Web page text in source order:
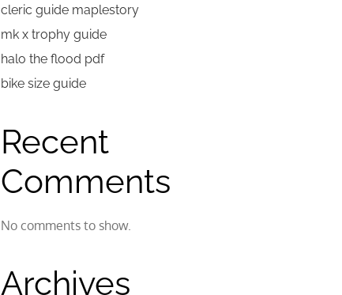
cleric guide maplestory
mk x trophy guide
halo the flood pdf
bike size guide
Recent
Comments
No comments to show.
Archives